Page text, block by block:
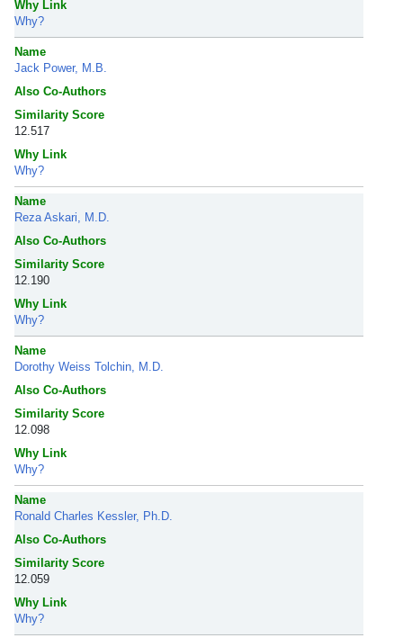
Why Link
Why?
Name
Jack Power, M.B.
Also Co-Authors
Similarity Score
12.517
Why Link
Why?
Name
Reza Askari, M.D.
Also Co-Authors
Similarity Score
12.190
Why Link
Why?
Name
Dorothy Weiss Tolchin, M.D.
Also Co-Authors
Similarity Score
12.098
Why Link
Why?
Name
Ronald Charles Kessler, Ph.D.
Also Co-Authors
Similarity Score
12.059
Why Link
Why?